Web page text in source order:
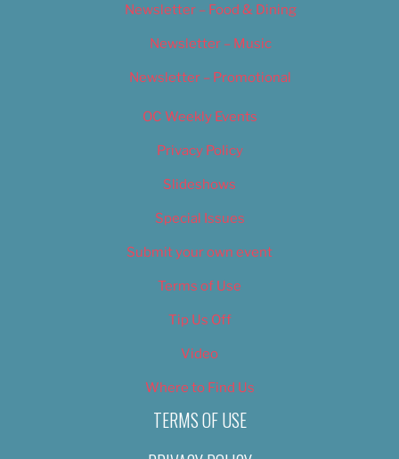
Newsletter – Food & Dining
Newsletter – Music
Newsletter – Promotional
OC Weekly Events
Privacy Policy
Slideshows
Special Issues
Submit your own event
Terms of Use
Tip Us Off
Video
Where to Find Us
TERMS OF USE